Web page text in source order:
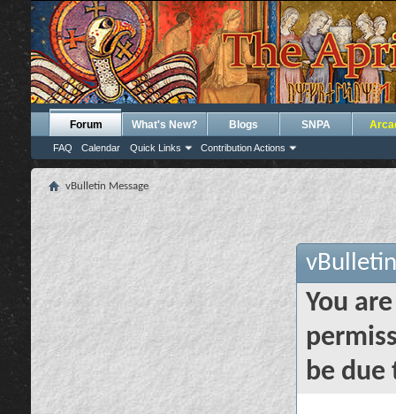
Forum
FAQ Calendar Quick Links Contribution Actions
What's New? Blogs SNPA
vBulletin Message
You
be due